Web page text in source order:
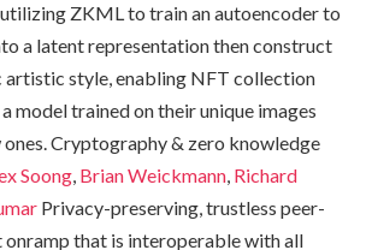
ZKML to train an autoencoder to
a latent representation then construct
artistic style, enabling NFT collection
model trained on their unique images
ones. Cryptography & zero knowledge
Soong, Brian Weickmann, Richard
Privacy-preserving, trustless peer-
that is interoperable with all